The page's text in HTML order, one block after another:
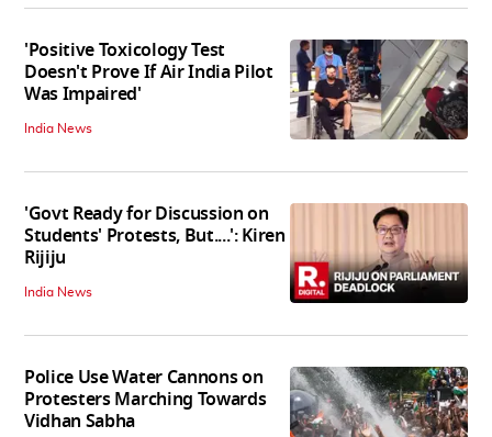
'Positive Toxicology Test
Doesn't Prove If Air India Pilot
Was Impaired'
India News
'Govt Ready for Discussion on
Students' Protests, But....': Kiren
Rijiju
India News
Police Use Water Cannons on
Protesters Marching Towards
Vidhan Sabha